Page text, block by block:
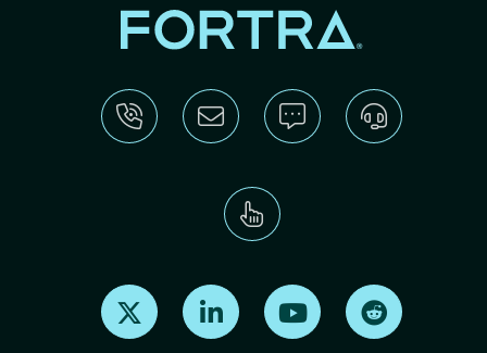
Find us on X Find us on LinkedInFind us on Youtube